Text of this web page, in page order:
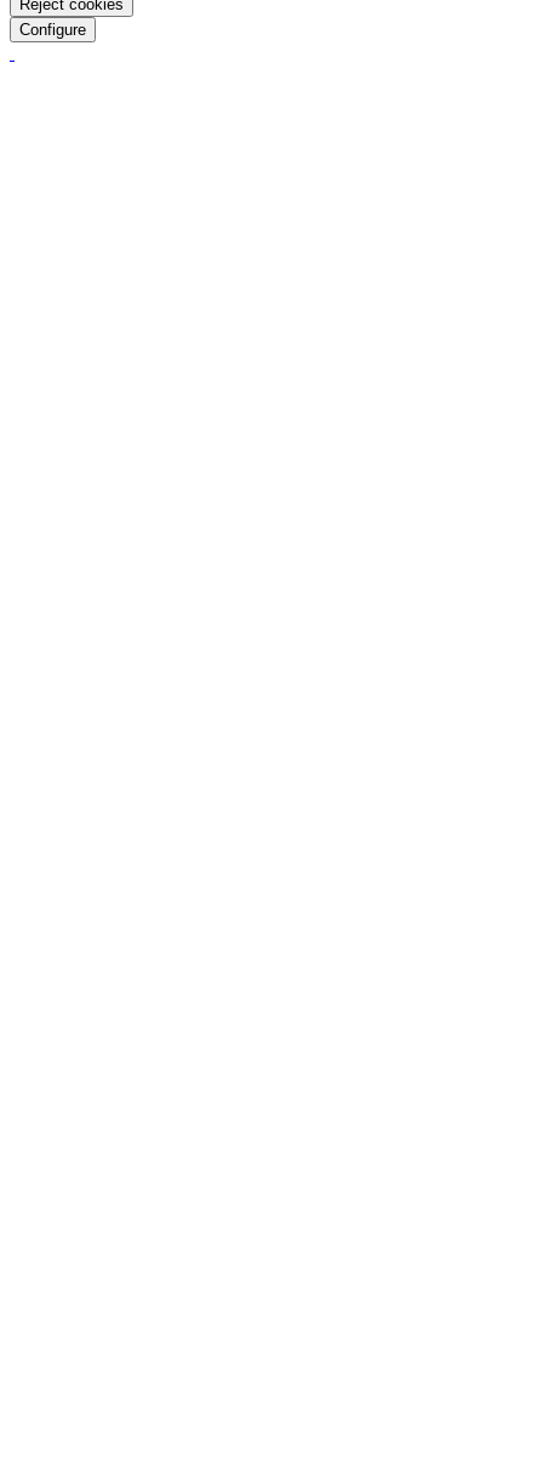
Reject cookies
Configure